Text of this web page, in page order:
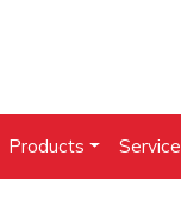
Products Service